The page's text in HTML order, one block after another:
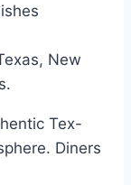
New
Tex-
Diners